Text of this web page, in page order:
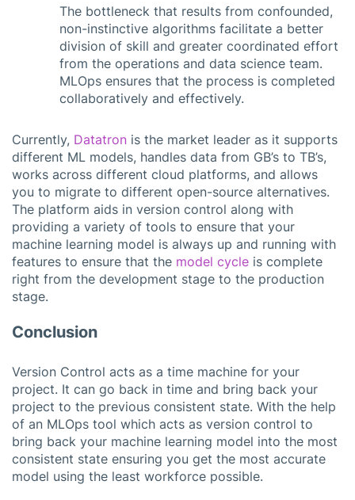
The bottleneck that results from confounded,
non-instinctive algorithms facilitate a better
division of skill and greater coordinated effort
from the operations and data science team.
MLOps ensures that the process is completed
collaboratively and effectively.
Currently, Datatron is the market leader as it supports
different ML models, handles data from GB’s to TB’s,
works across different cloud platforms, and allows
you to migrate to different open-source alternatives.
The platform aids in version control along with
providing a variety of tools to ensure that your
machine learning model is always up and running with
features to ensure that the model cycle is complete
right from the development stage to the production
stage.
Conclusion
Version Control acts as a time machine for your
project. It can go back in time and bring back your
project to the previous consistent state. With the help
of an MLOps tool which acts as version control to
bring back your machine learning model into the most
consistent state ensuring you get the most accurate
model using the least workforce possible.